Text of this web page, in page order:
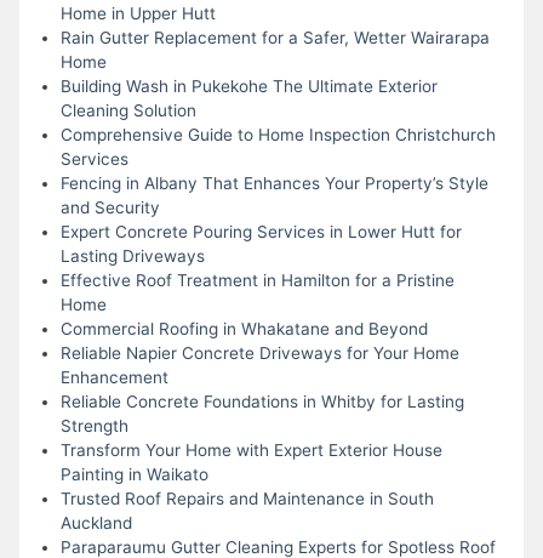
Home in Upper Hutt
Rain Gutter Replacement for a Safer, Wetter Wairarapa
Home
Building Wash in Pukekohe The Ultimate Exterior
Cleaning Solution
Comprehensive Guide to Home Inspection Christchurch
Services
Fencing in Albany That Enhances Your Property’s Style
and Security
Expert Concrete Pouring Services in Lower Hutt for
Lasting Driveways
Effective Roof Treatment in Hamilton for a Pristine
Home
Commercial Roofing in Whakatane and Beyond
Reliable Napier Concrete Driveways for Your Home
Enhancement
Reliable Concrete Foundations in Whitby for Lasting
Strength
Transform Your Home with Expert Exterior House
Painting in Waikato
Trusted Roof Repairs and Maintenance in South
Auckland
Paraparaumu Gutter Cleaning Experts for Spotless Roof